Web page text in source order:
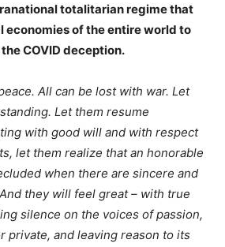
totalitarian regime that
economies of the entire world to
COVID deception.
All can be lost with war. Let
Let them resume
with good will and with respect
let them realize that an honorable
when there are sincere and
they will feel great – with true
silence on the voices of passion,
private, and leaving reason to its